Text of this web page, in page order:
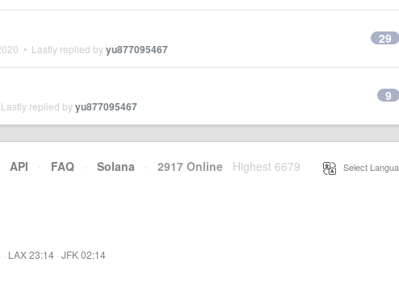
• Lastly replied byyu877095467
29
replied byyu877095467
9
API · FAQ · Solana · 2917 Online Highest 6679 Select
· LAX 23:14 · JFK 02:14